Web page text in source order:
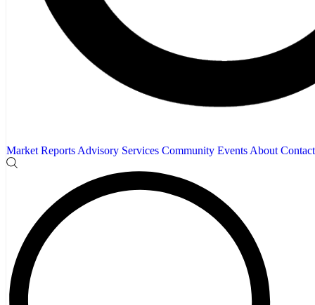
Market Reports Advisory Services Community Events About Contact